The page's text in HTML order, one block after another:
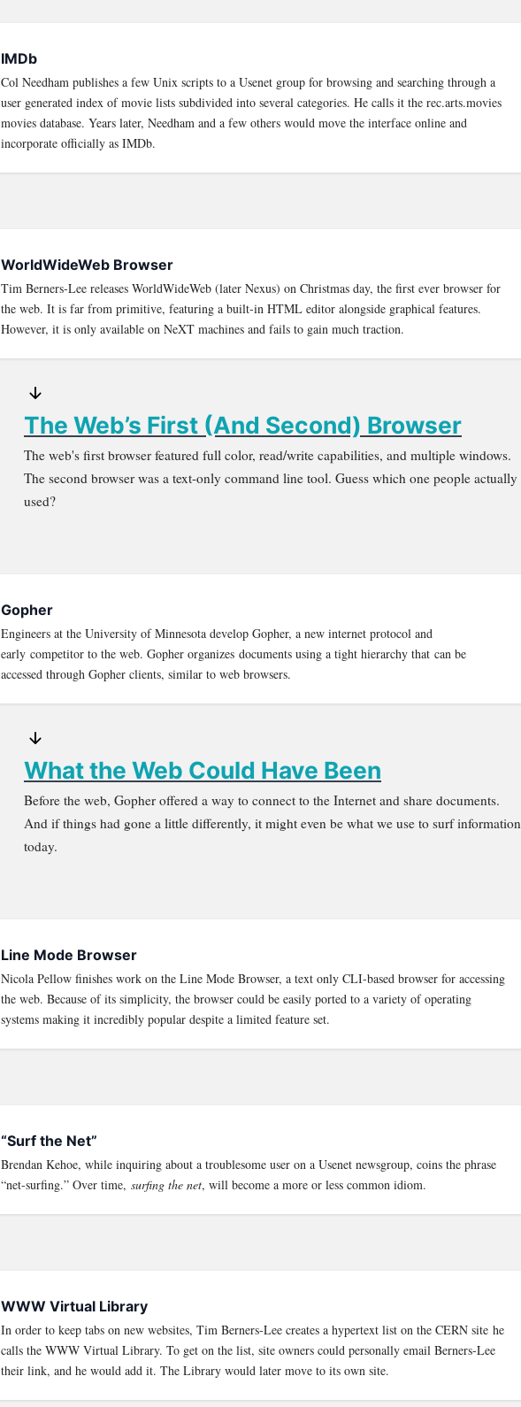
IMDb
Col Needham publishes a few Unix scripts to a Usenet group for browsing and searching through a
user generated index of movie lists subdivided into several categories. He calls it the rec.arts.movies
movies database. Years later, Needham and a few others would move the interface online and
incorporate officially as IMDb.
WorldWideWeb Browser
Tim Berners-Lee releases WorldWideWeb (later Nexus) on Christmas day, the first ever browser for
the web. It is far from primitive, featuring a built-in HTML editor alongside graphical features.
However, it is only available on NeXT machines and fails to gain much traction.
The Web’s First (And Second) Browser
The web's first browser featured full color, read/write capabilities, and multiple windows.
The second browser was a text-only command line tool. Guess which one people actually
used?
Gopher
Engineers at the University of Minnesota develop Gopher, a new internet protocol and
early competitor to the web. Gopher organizes documents using a tight hierarchy that can be
accessed through Gopher clients, similar to web browsers.
What the Web Could Have Been
Before the web, Gopher offered a way to connect to the Internet and share documents.
And if things had gone a little differently, it might even be what we use to surf information
today.
Line Mode Browser
Nicola Pellow finishes work on the Line Mode Browser, a text only CLI-based browser for accessing
the web. Because of its simplicity, the browser could be easily ported to a variety of operating
systems making it incredibly popular despite a limited feature set.
“Surf the Net”
Brendan Kehoe, while inquiring about a troublesome user on a Usenet newsgroup, coins the phrase
“net-surfing.” Over time, surfing the net, will become a more or less common idiom.
WWW Virtual Library
In order to keep tabs on new websites, Tim Berners-Lee creates a hypertext list on the CERN site he
calls the WWW Virtual Library. To get on the list, site owners could personally email Berners-Lee
their link, and he would add it. The Library would later move to its own site.